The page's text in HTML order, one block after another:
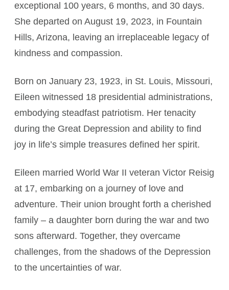
exceptional 100 years, 6 months, and 30 days.
She departed on August 19, 2023, in Fountain
Hills, Arizona, leaving an irreplaceable legacy of
kindness and compassion.
Born on January 23, 1923, in St. Louis, Missouri,
Eileen witnessed 18 presidential administrations,
embodying steadfast patriotism. Her tenacity
during the Great Depression and ability to find
joy in life’s simple treasures defined her spirit.
Eileen married World War II veteran Victor Reisig
at 17, embarking on a journey of love and
adventure. Their union brought forth a cherished
family – a daughter born during the war and two
sons afterward. Together, they overcame
challenges, from the shadows of the Depression
to the uncertainties of war.